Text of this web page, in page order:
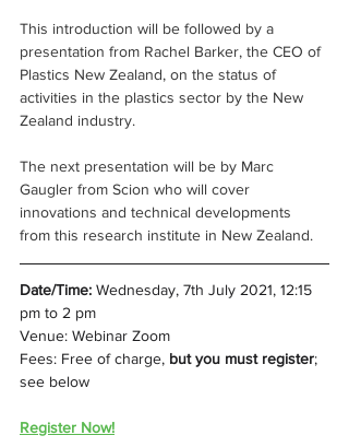
This introduction will be followed by a
presentation from Rachel Barker, the CEO of
Plastics New Zealand, on the status of
activities in the plastics sector by the New
Zealand industry.
The next presentation will be by Marc
Gaugler from Scion who will cover
innovations and technical developments
from this research institute in New Zealand.
Date/Time: Wednesday, 7th July 2021, 12:15
pm to 2 pm
Venue: Webinar Zoom
Fees: Free of charge, but you must register;
see below
Register Now!